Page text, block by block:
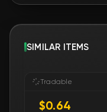
FN
FN
FN
SIMILAR ITEMS
Tradable
$0.64